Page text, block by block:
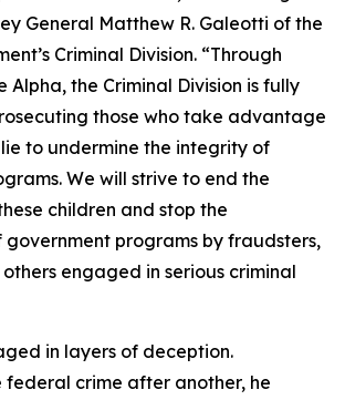
General Matthew R. Galeotti of the
Criminal Division. “Through
Alpha, the Criminal Division is fully
those who take advantage
to undermine the integrity of
We will strive to end the
children and stop the
programs by fraudsters,
engaged in serious criminal
in layers of deception.
federal crime after another, he